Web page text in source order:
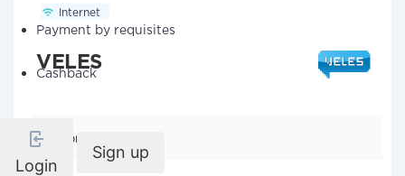
Payment by requisites
Cashback
Login
Sign up
Internet
VELES
Company details